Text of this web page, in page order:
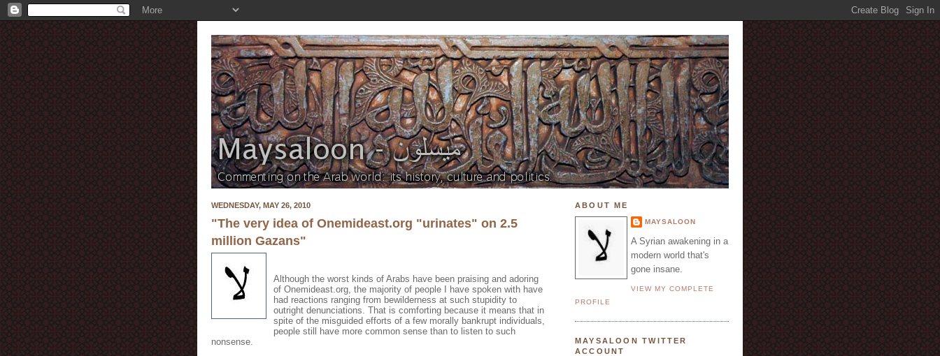
WEDNESDAY, MAY 26, 2010
"The very idea of Onemideast.org "urinates" on 2.5
million Gazans"
Although the worst kinds of Arabs have been praising and adoring
of Onemideast.org, the majority of people I have spoken with have
had reactions ranging from bewilderness at such stupidity to
outright denunciations. That is comforting because it means that in
spite of the misguided efforts of a few morally bankrupt individuals,
people still have more common sense than to listen to such
nonsense.
ABOUT ME
MAYSALOON
A Syrian awakening in a
modern world that's
gone insane.
VIEW MY COMPLETE
PROFILE
MAYSALOON TWITTER
ACCOUNT